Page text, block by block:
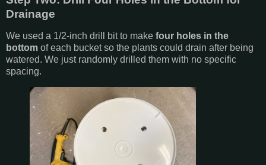
Drainage
We used a 1/2-inch drill bit to make four holes in the
bottom of each bucket so the plants could drain after being
watered. We just randomly drilled them with no specific
spacing.